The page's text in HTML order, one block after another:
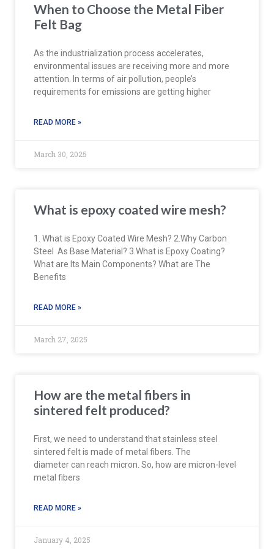
When to Choose the Metal Fiber
Felt Bag
As the industrialization process accelerates,
environmental issues are receiving more and more
attention. In terms of air pollution, people’s
requirements for emissions are getting higher
READ MORE »
March 30, 2025
What is epoxy coated wire mesh?
1. What is Epoxy Coated Wire Mesh? 2.Why Carbon
Steel As Base Material? 3.What is Epoxy Coating?
What are Its Main Components? What are The
Benefits
READ MORE »
March 27, 2025
How are the metal fibers in
sintered felt produced?
First, we need to understand that stainless steel
sintered felt is made of metal fibers. The
diameter can reach micron. So, how are micron-level
metal fibers
READ MORE »
January 4, 2025